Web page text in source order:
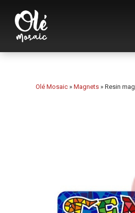
Olé Mosaic » Magnets » Resin